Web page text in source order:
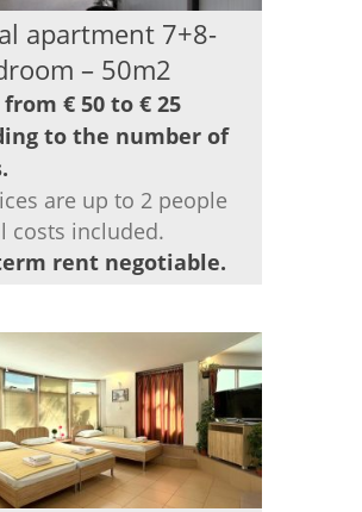
apartment 7+8-
– 50m2
€ 50 to € 25
to the number of
are up to 2 people
costs included.
rent negotiable.